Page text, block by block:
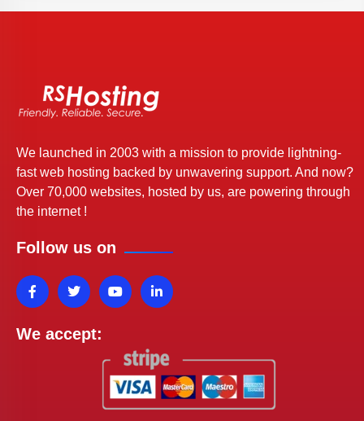
We launched in 2003 with a mission to provide lightning-
fast web hosting backed by unwavering support. And now?
Over 70,000 websites, hosted by us, are powering through
the internet !
Follow us on
We accept: